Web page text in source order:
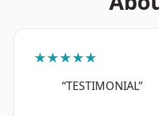
★★★★★
“TESTIMONIAL”